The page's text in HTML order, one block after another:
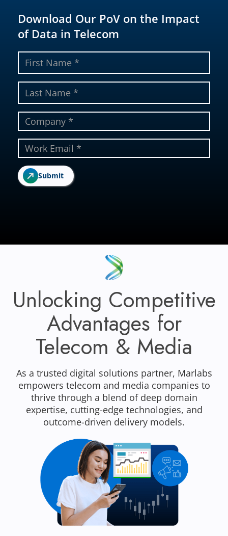
Download Our PoV on the Impact
of Data in Telecom
Submit
Unlocking Competitive
Advantages for
Telecom & Media
As a trusted digital solutions partner, Marlabs
empowers telecom and media companies to
thrive through a blend of deep domain
expertise, cutting-edge technologies, and
outcome-driven delivery models.